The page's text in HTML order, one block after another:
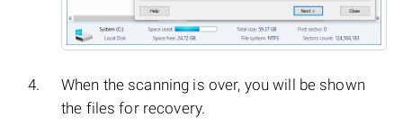
When the scanning is over, you will be shown
the files for recovery.